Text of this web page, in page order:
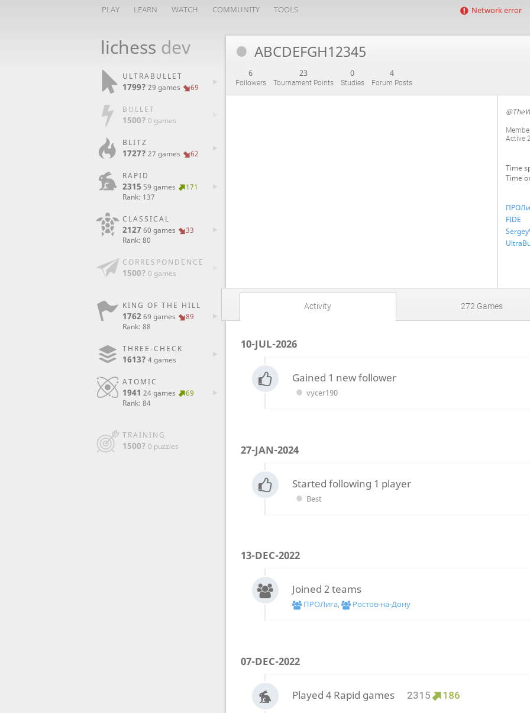
PLAY LEARN WATCH COMMUNITY TOOLS Network error
lichess dev
ULTRABULLET
1799? 29 games 69
BULLET
1500? 0 games
BLITZ
1727? 27 games 62
RAPID
2315 59 games
171
Rank: 137
CLASSICAL
2127 60 games
33
Rank: 80
CORRESPONDENCE
1500? 0 games
KING OF THE HILL
1762 69 games
89
Rank: 88
THREE-CHECK
1613? 4 games
ATOMIC
1941 24 games
69
Rank: 84
TRAINING
1500? 0 puzzles
ABCDEFGH12345
6
Followers
23
Tournament Points
0
Studies
4
Forum Posts
Active
Time
Time
FIDE
Activity 272 Games
10-JUL-2026
Gained 1 new follower
vycer190
27-JAN-2024
Started following 1 player
Best
13-DEC-2022
Joined 2 teams
ПРОЛига, Ростов-на-Дону
07-DEC-2022
Played 4 Rapid games 2315 186